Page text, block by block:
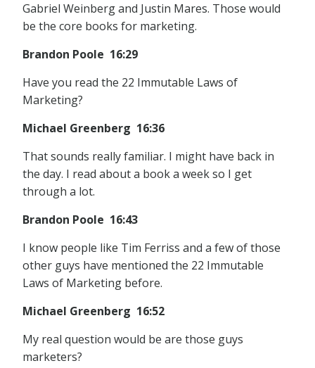
Gabriel Weinberg and Justin Mares. Those would
be the core books for marketing.
Brandon Poole 16:29
Have you read the 22 Immutable Laws of
Marketing?
Michael Greenberg 16:36
That sounds really familiar. I might have back in
the day. I read about a book a week so I get
through a lot.
Brandon Poole 16:43
I know people like Tim Ferriss and a few of those
other guys have mentioned the 22 Immutable
Laws of Marketing before.
Michael Greenberg 16:52
My real question would be are those guys
marketers?